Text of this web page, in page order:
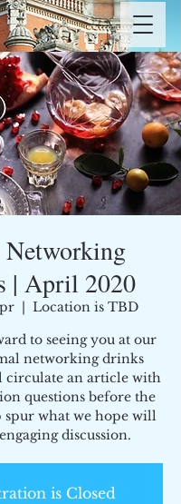
| April 2020
  |
Location is TBD
to seeing you at our
networking drinks
circulate an article with
questions before the
spur what we hope will
discussion.
is Closed